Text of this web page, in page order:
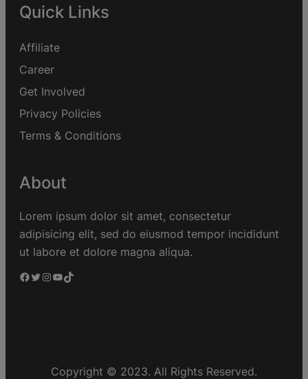
Quick Links
Affiliate
Career
Get Involved
Privacy Policies
Terms & Conditions
About
Lorem ipsum dolor sit amet, consectetur
adipisicing elit, sed do eiusmod tempor incididunt
ut labore et dolore magna aliqua.
Copyright © 2023. All Rights Reserved.